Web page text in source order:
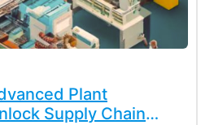
Plant
Supply Chain